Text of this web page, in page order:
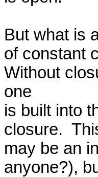
But what is
of constant
Without
one
is built into
closure.
may be an
anyone?),